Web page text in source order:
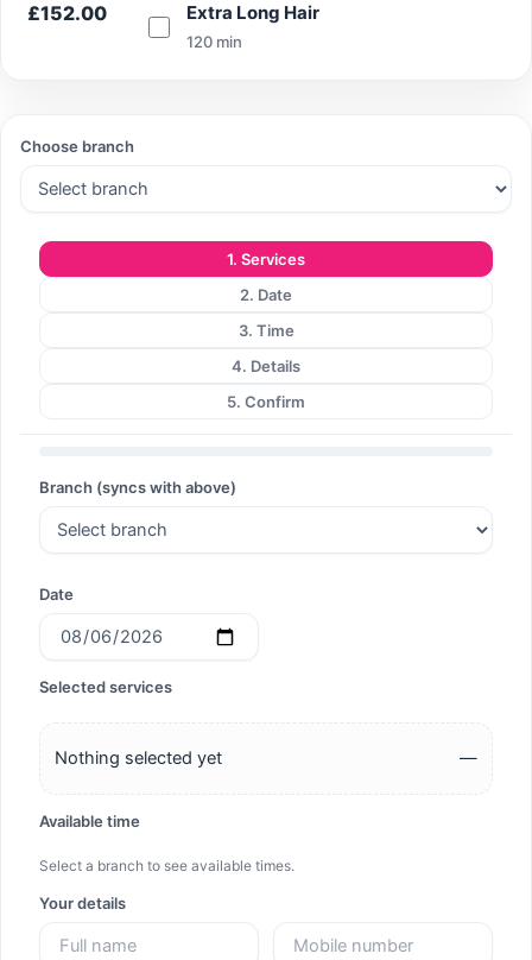
£152.00 Extra Long Hair
120 min
Choose branch
1. Services
2. Date
3. Time
4. Details
5. Confirm
Branch (syncs with above)
Date
Selected services
Nothing selected yet —
Available time
Select a branch to see available times.
Your details